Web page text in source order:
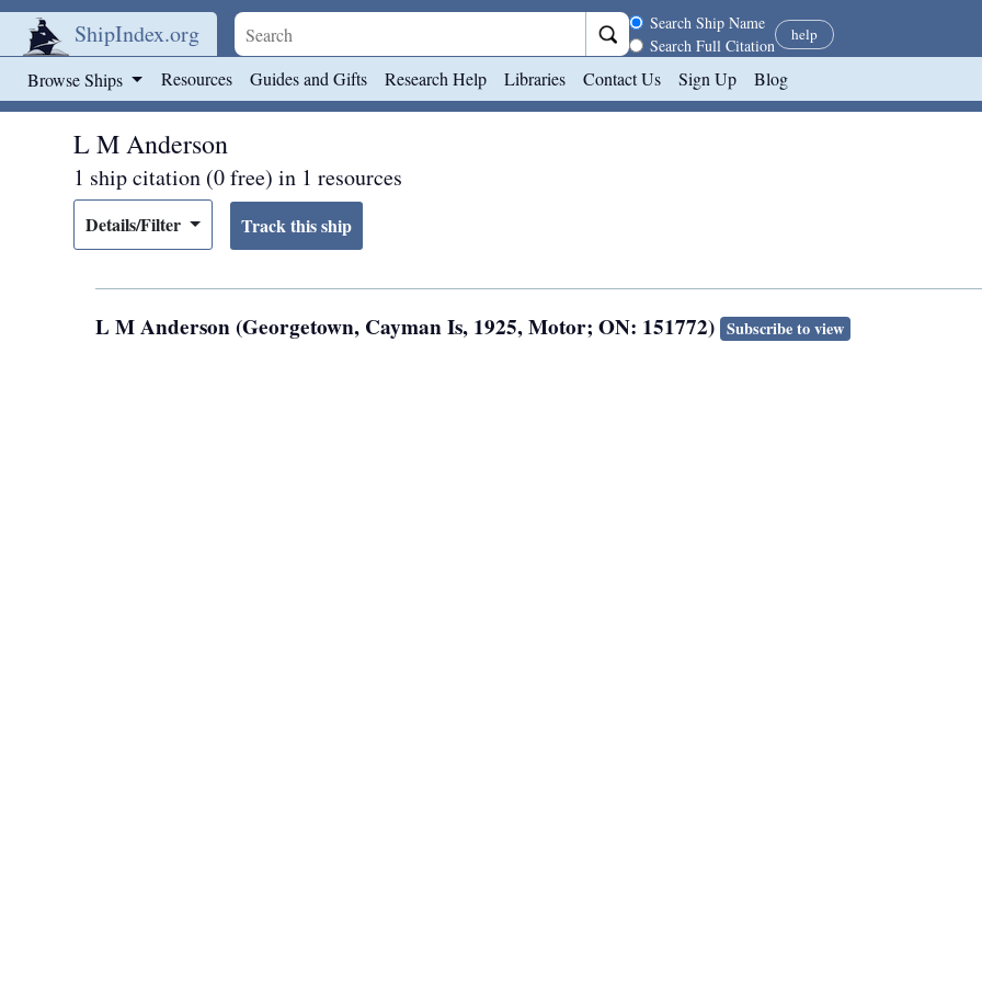
ShipIndex.org Search scope
Search Ship Name
Search Full Citation
help
Browse Ships Resources Guides and Gifts Research Help Libraries Contact Us Sign Up Blog
L M Anderson
1 ship citation (0 free) in 1 resources
Details/Filter
L M Anderson (Georgetown, Cayman Is, 1925, Motor; ON: 151772) Subscribe to view